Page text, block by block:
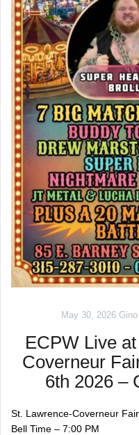
May 30, 2026
ECPW Live
Coverneur
6th 2026 –
St. Lawrence-Coverneur
Bell Time – 7:00 PM